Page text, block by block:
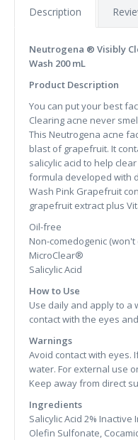
Description
Neutrogena ® Visibly
Wash 200 mL
Product Description
You can put your best
Clearing acne never
This Neutrogena acne
blast of grapefruit. It
salicylic acid to help
formula developed with
Wash Pink Grapefruit
grapefruit extract plus
Oil-free
Non-comedogenic (won't
MicroClear®
Salicylic Acid
How to Use
Use daily and apply to a
contact with the eyes
Warnings
Avoid contact with eyes.
water. For external use
Keep away from direct
Ingredients
Salicylic Acid 2%
Olefin Sulfonate,